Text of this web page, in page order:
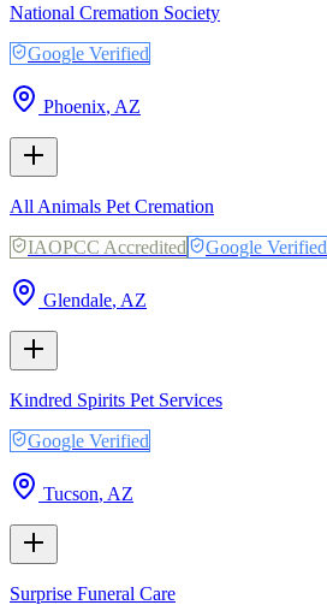
National Cremation Society
Google Verified
Phoenix, AZ
All Animals Pet Cremation
IAOPCC Accredited
Google Verified
Glendale, AZ
Kindred Spirits Pet Services
Google Verified
Tucson, AZ
Surprise Funeral Care